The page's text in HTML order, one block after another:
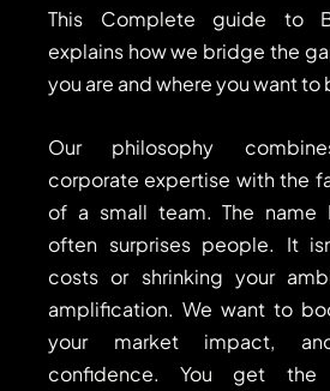
This Complete guide to
explains how we bridge the
you are and where you want
Our philosophy
corporate expertise with the
of a small team. The name
often surprises people. It
costs or shrinking your
amplification. We want to
your market impact,
confidence. You get